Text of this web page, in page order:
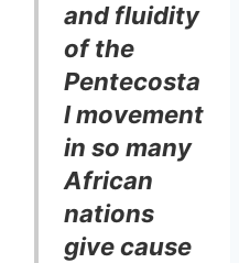
and fluidity
of the
Pentecosta
l movement
in so many
African
nations
give cause